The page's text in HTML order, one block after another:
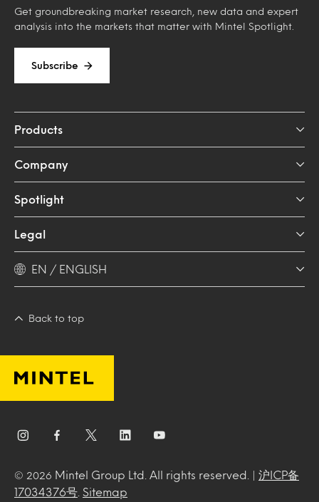
Get groundbreaking market research, new data and expert
analysis into the markets that matter with Mintel Spotlight.
Subscribe
Products
Company
Spotlight
Legal
EN / ENGLISH
Back to top
© 2026 Mintel Group Ltd. All rights reserved. | 沪ICP备
17034376号
Sitemap